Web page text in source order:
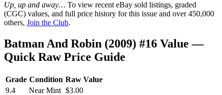
Up, up and away… To view recent eBay sold listings, graded
(CGC) values, and full price history for this issue and over 450,000
others, Join the Club.
Batman And Robin (2009) #16 Value —
Quick Raw Price Guide
Grade Condition Raw Value
9.4
Near Mint $3.00